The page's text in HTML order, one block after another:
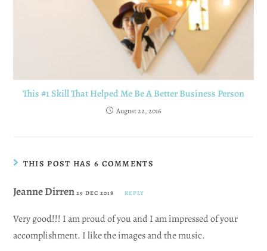
This #1 Skill That Helped Me Be A Better Business Person
August 22, 2016
THIS POST HAS 6 COMMENTS
Jeanne Dirren29 DEC 2018 REPLY
Very good!!! I am proud of you and I am impressed of your
accomplishment. I like the images and the music.